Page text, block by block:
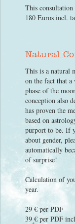
This consultation
180 Euros incl.
Natural
This is a natural
on the fact that
phase of the
conception also
has proven the
based on
purport to be. If
about gender,
automatically
of surprise!
Calculation of
year.
29 € per PDF
39 € per PDF